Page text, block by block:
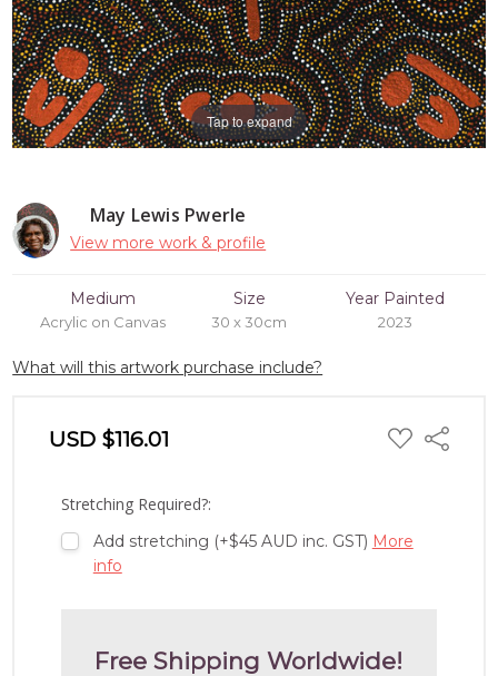
May Lewis Pwerle
View more work & profile
Medium
Acrylic on Canvas
Size
30 x 30cm
Year Painted
2023
What will this artwork purchase include?
USD $116.01 ADD
TO
Share
Stretching Required?:
Add stretching (+$45 AUD inc. GST) More
info
Free Shipping Worldwide!
Tap to expand